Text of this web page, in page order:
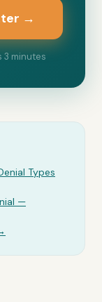
→
3 minutes
Types
—